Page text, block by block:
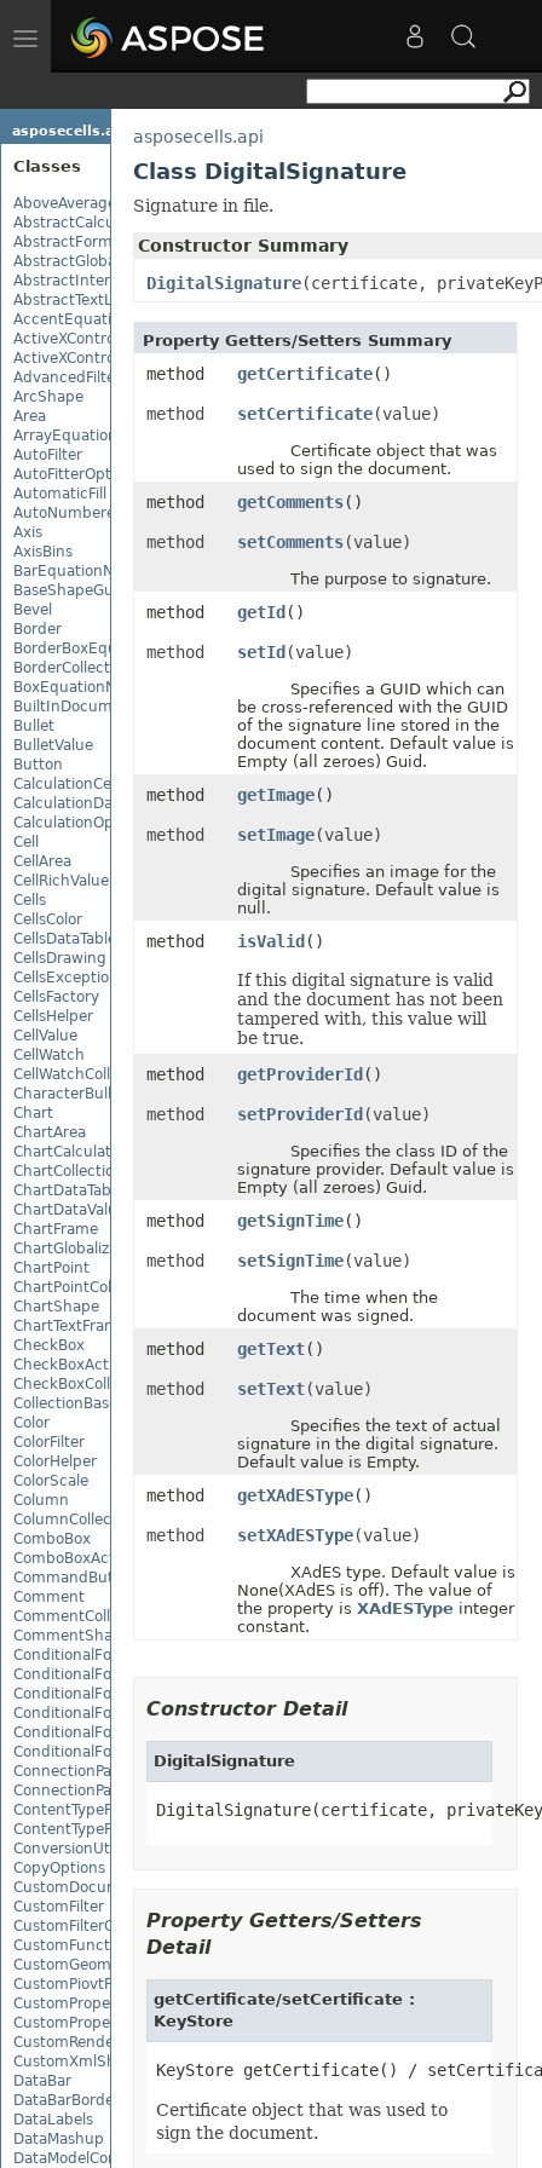
Toggle
navigation
asposecells.api
Classes
AboveAverage
AbstractCalculationMonitor
AbstractFormulaChangeMonitor
AbstractGlobalizationSettings
AbstractInterruptMonitor
AbstractTextLoadOptions
AccentEquationNode
ActiveXControl
ActiveXControlBase
AdvancedFilter
ArcShape
Area
ArrayEquationNode
AutoFilter
AutoFitterOptions
AutomaticFill
AutoNumberedBulletValue
Axis
AxisBins
BarEquationNode
BaseShapeGuide
Bevel
Border
BorderBoxEquationNode
BorderCollection
BoxEquationNode
BuiltInDocumentPropertyCollection
Bullet
BulletValue
Button
CalculationCell
CalculationData
CalculationOptions
Cell
CellArea
CellRichValue
Cells
CellsColor
CellsDataTableFactory
CellsDrawing
CellsException
CellsFactory
CellsHelper
CellValue
CellWatch
CellWatchCollection
CharacterBulletValue
Chart
ChartArea
ChartCalculateOptions
ChartCollection
ChartDataTable
ChartDataValue
ChartFrame
ChartGlobalizationSettings
ChartPoint
ChartPointCollection
ChartShape
ChartTextFrame
CheckBox
CheckBoxActiveXControl
CheckBoxCollection
CollectionBase
Color
ColorFilter
ColorHelper
ColorScale
Column
ColumnCollection
ComboBox
ComboBoxActiveXControl
CommandButtonActiveXControl
Comment
CommentCollection
CommentShape
ConditionalFormattingCollection
ConditionalFormattingIcon
ConditionalFormattingIconCollection
ConditionalFormattingResult
ConditionalFormattingValue
ConditionalFormattingValueCollection
ConnectionParameter
ConnectionParameterCollection
ContentTypeProperty
ContentTypePropertyCollection
ConversionUtility
CopyOptions
CustomDocumentPropertyCollection
CustomFilter
CustomFilterCollection
CustomFunctionDefinition
CustomGeometry
CustomPiovtFieldGroupItem
CustomProperty
CustomPropertyCollection
CustomRenderSettings
CustomXmlShape
DataBar
DataBarBorder
DataLabels
DataMashup
DataModelConnection
asposecells.api
Class DigitalSignature
Signature in file.
Constructor Summary
DigitalSignature(certificate,
Property Getters/Setters Summary
method getCertificate()
method setCertificate(value)
Certificate object that was
used to sign the document.
method getComments()
method setComments(value)
The purpose to signature.
method getId ()
method setId (value)
Specifies a GUID which can
be cross-referenced with the GUID
of the signature line stored in the
document content. Default value is
Empty (all zeroes) Guid.
method getImage()
method setImage(value)
Specifies an image for the
digital signature. Default value is
null.
method isValid ()
If this digital signature is valid
and the document has not been
tampered with, this value will
be true.
method
getProviderId ()
method setProviderId (value)
Specifies the class ID of the
signature provider. Default value is
Empty (all zeroes) Guid.
method getSignTime()
method setSignTime(value)
The time when the
document was signed.
method getText()
method setText(value)
Specifies the text of actual
signature in the digital signature.
Default value is Empty.
method getXAdESType()
method setXAdESType(value)
XAdES type. Default value is
None(XAdES is off). The value of
the property is XAdESTypeinteger
constant.
Constructor Detail
DigitalSignature
DigitalSignature(certificate,
Property Getters/Setters
Detail
getCertificate/setCertificate :
KeyStore
Certificate object that was used to
sign the document.